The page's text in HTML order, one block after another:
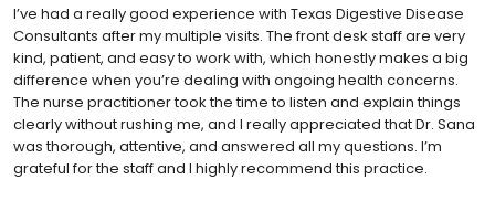
I’ve had a really good experience with Texas Digestive Disease
Consultants after my multiple visits. The front desk staff are very
kind, patient, and easy to work with, which honestly makes a big
difference when you’re dealing with ongoing health concerns.
The nurse practitioner took the time to listen and explain things
clearly without rushing me, and I really appreciated that Dr. Sana
was thorough, attentive, and answered all my questions. I’m
grateful for the staff and I highly recommend this practice.